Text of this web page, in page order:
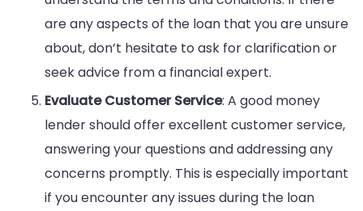
are any aspects of the loan that you are unsure
about, don’t hesitate to ask for clarification or
seek advice from a financial expert.
Evaluate Customer Service: A good money
lender should offer excellent customer service,
answering your questions and addressing any
concerns promptly. This is especially important
if you encounter any issues during the loan